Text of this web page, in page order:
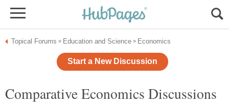
Topical Forums » Education and Science » Economics
Start a New Discussion
Comparative Economics Discussions